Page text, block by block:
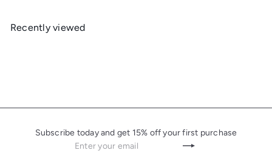
l
i
Recently viewed
Subscribe today and get 15% off your first purchase
Subscribe
Enter